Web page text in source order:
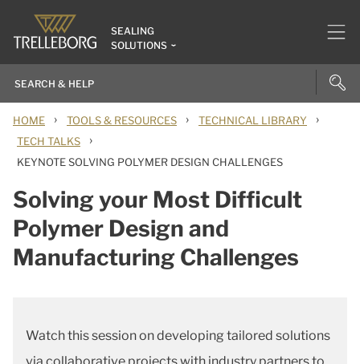
SEALING
SOLUTIONS
HOME › TOOLS & RESOURCES › TECHNICAL LIBRARY ›
TECH TALKS ›
KEYNOTE SOLVING POLYMER DESIGN CHALLENGES
Solving your Most Difficult
Polymer Design and
Manufacturing Challenges
Watch this session on developing tailored solutions